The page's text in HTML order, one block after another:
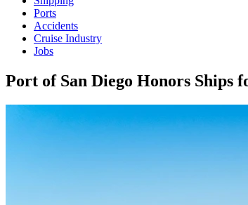
Ports
Accidents
Cruise Industry
Jobs
Port of San Diego Honors Ships